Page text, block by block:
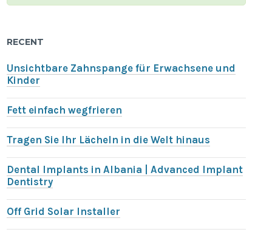
RECENT
Unsichtbare Zahnspange für Erwachsene und
Kinder
Fett einfach wegfrieren
Tragen Sie Ihr Lächeln in die Welt hinaus
Dental Implants in Albania | Advanced Implant
Dentistry
Off Grid Solar Installer